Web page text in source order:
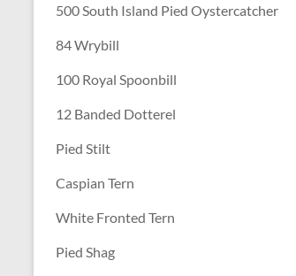
500 South Island Pied Oystercatcher
84 Wrybill
100 Royal Spoonbill
12 Banded Dotterel
Pied Stilt
Caspian Tern
White Fronted Tern
Pied Shag